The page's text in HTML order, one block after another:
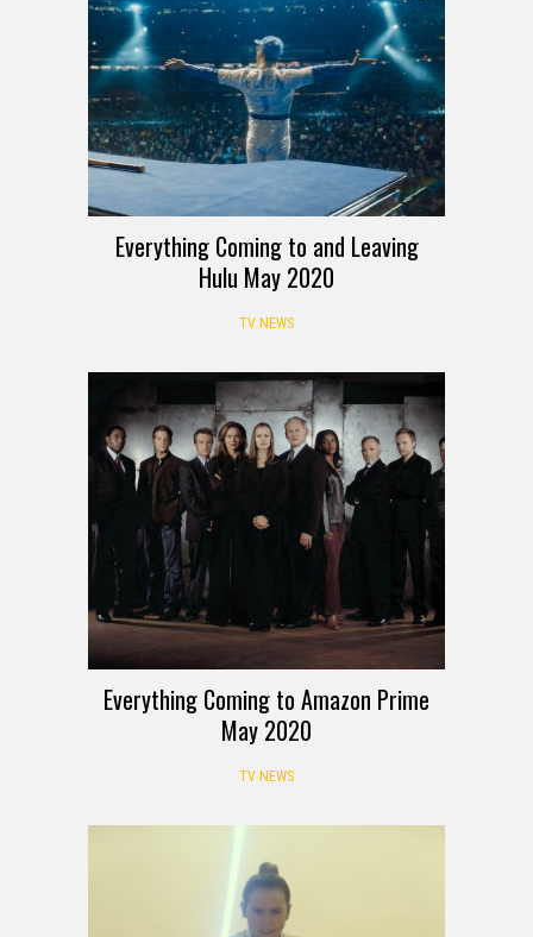
Everything Coming to and Leaving
Hulu May 2020
TV NEWS
Everything Coming to Amazon Prime
May 2020
TV NEWS